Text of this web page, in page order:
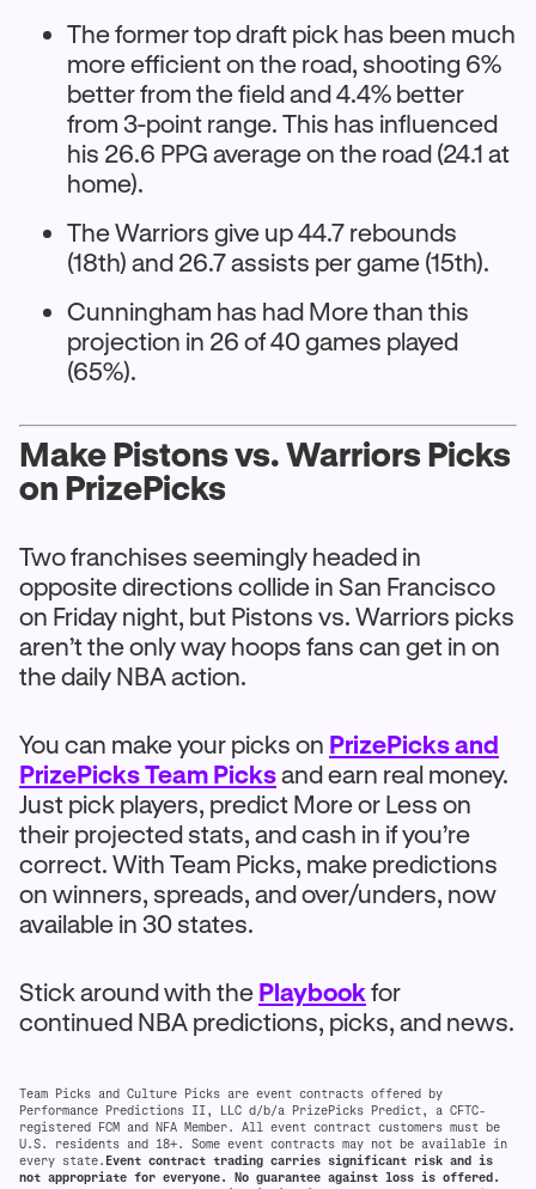
The former top draft pick has been much
more efficient on the road, shooting 6%
better from the field and 4.4% better
from 3-point range. This has influenced
his 26.6 PPG average on the road (24.1 at
home).
The Warriors give up 44.7 rebounds
(18th) and 26.7 assists per game (15th).
Cunningham has had More than this
projection in 26 of 40 games played
(65%).
Make Pistons vs. Warriors Picks
on PrizePicks
Two franchises seemingly headed in
opposite directions collide in San Francisco
on Friday night, but Pistons vs. Warriors picks
aren’t the only way hoops fans can get in on
the daily NBA action.
You can make your picks on PrizePicks and
PrizePicks Team Picksand earn real money.
Just pick players, predict More or Less on
their projected stats, and cash in if you’re
correct. With Team Picks, make predictions
on winners, spreads, and over/unders, now
available in 30 states.
Stick around with the Playbookfor
continued NBA predictions, picks, and news.
Team Picks and Culture Picks are event contracts offered by
Performance Predictions II, LLC d/b/a PrizePicks Predict, a CFTC-
registered FCM and NFA Member. All event contract customers must be
U.S. residents and 18+. Some event contracts may not be available in
every state. Event contract trading carries significant risk and is
not appropriate for everyone. No guarantee against loss is offered.